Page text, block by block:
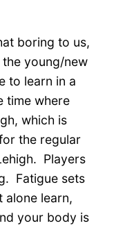
boring to us,
young/new
to learn in a
time where
which is
the regular
Players
Fatigue sets
learn,
your body is